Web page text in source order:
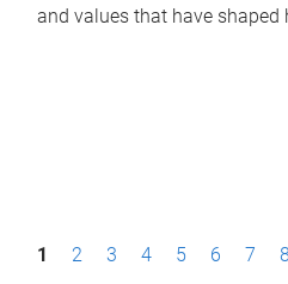
and values that have shaped
P1 2 3 4 5 6 7 8